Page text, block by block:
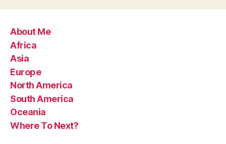
About Me
Africa
Asia
Europe
North America
South America
Oceania
Where To Next?